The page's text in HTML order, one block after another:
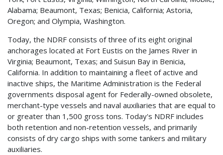
Alabama; Beaumont, Texas; Benicia, California; Astoria,
Oregon; and Olympia, Washington.
Today, the NDRF consists of three of its eight original
anchorages located at Fort Eustis on the James River in
Virginia; Beaumont, Texas; and Suisun Bay in Benicia,
California. In addition to maintaining a fleet of active and
inactive ships, the Maritime Administration is the Federal
governments disposal agent for Federally-owned obsolete,
merchant-type vessels and naval auxiliaries that are equal to
or greater than 1,500 gross tons. Today's NDRF includes
both retention and non-retention vessels, and primarily
consists of dry cargo ships with some tankers and military
auxiliaries.